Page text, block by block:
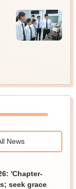
News
'Chapter-
seek grace